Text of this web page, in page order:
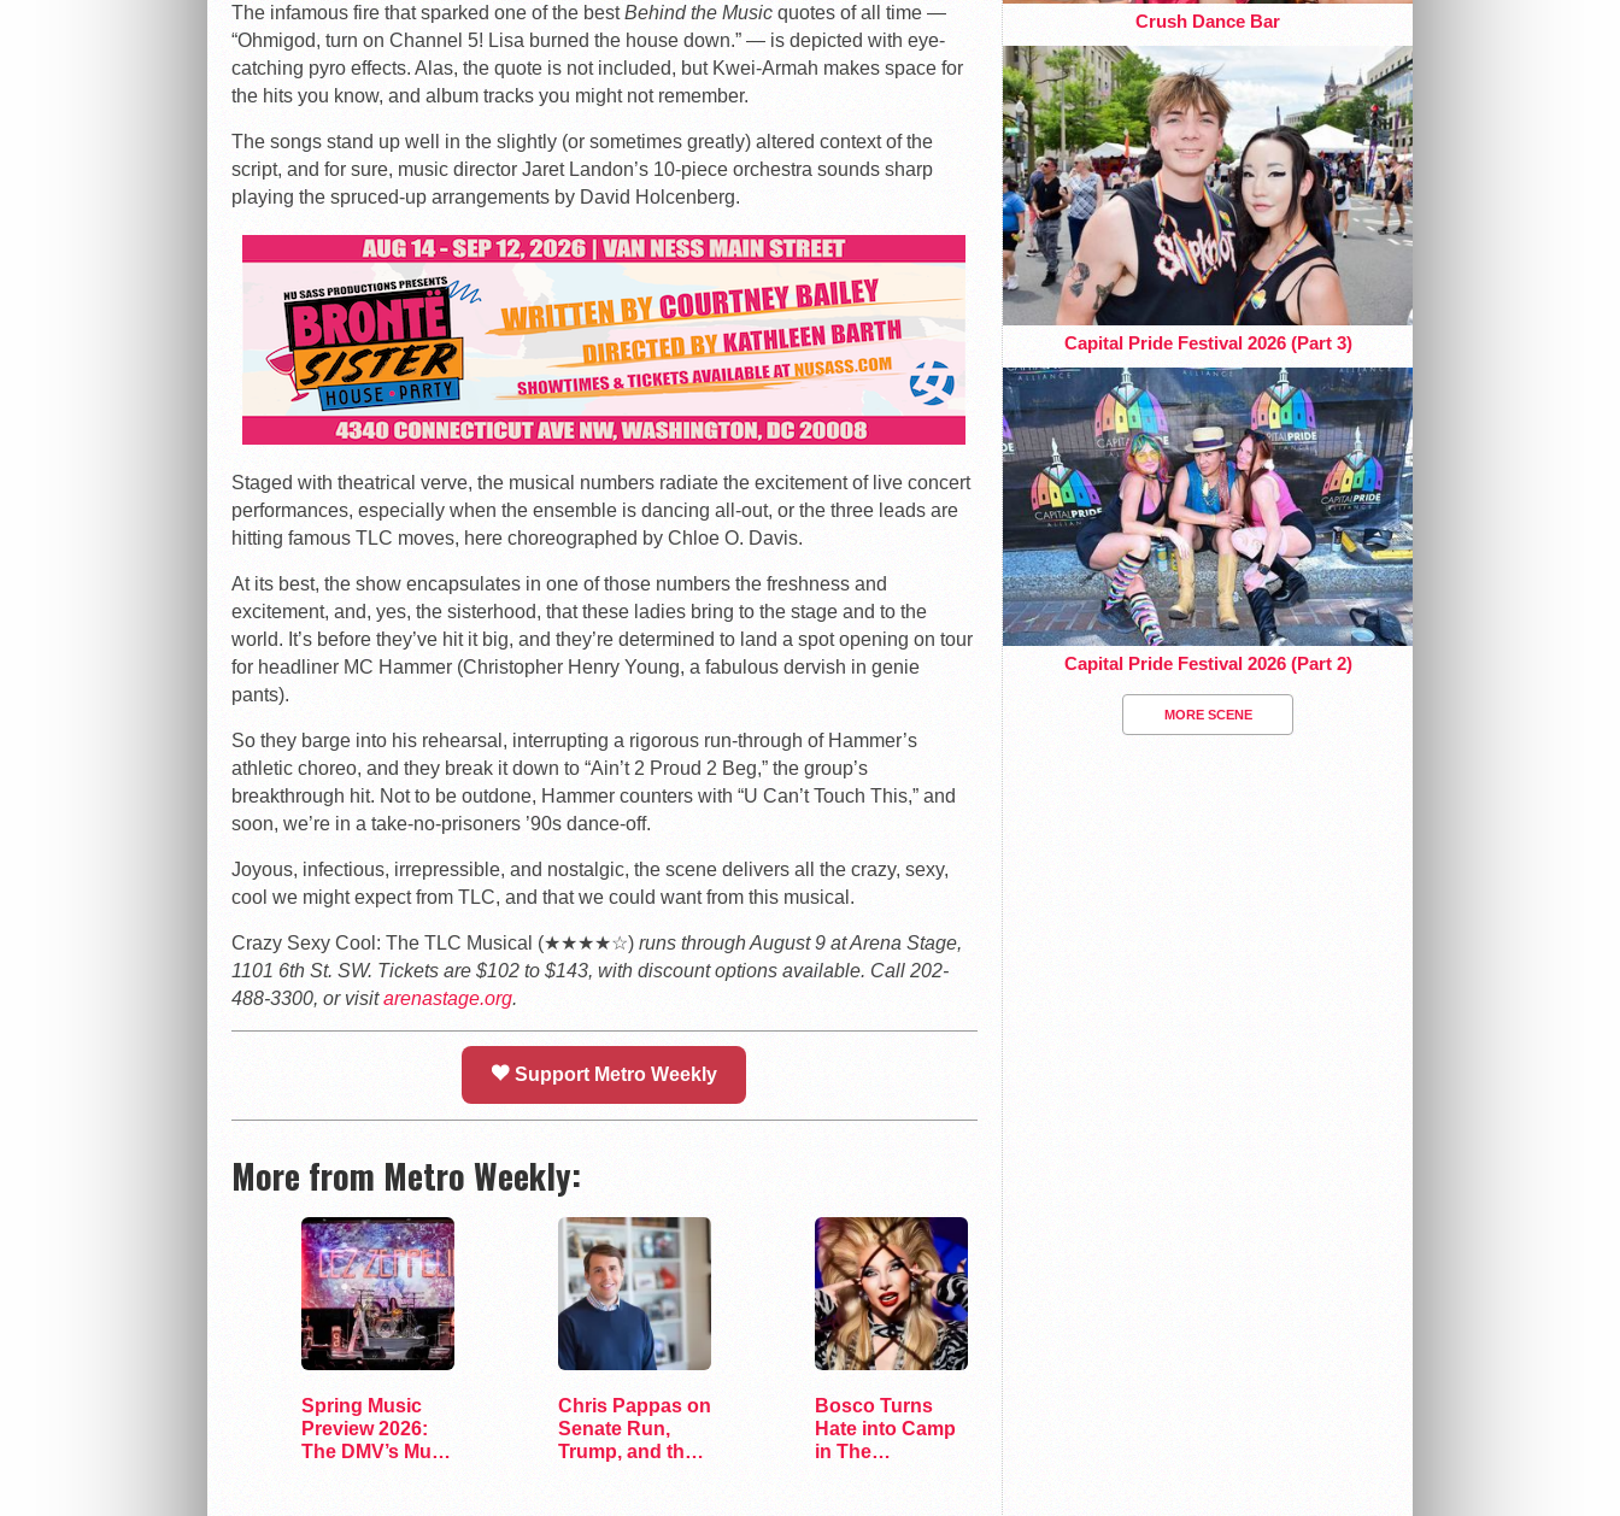
The infamous fire that sparked one of the bestBehind the Musicquotes of all time —
“Ohmigod, turn on Channel 5! Lisa burned the house down.” — is depicted with eye-
catching pyro effects. Alas, the quote is not included, but Kwei-Armah makes space for
the hits you know, and album tracks you might not remember.
The songs stand up well in the slightly (or sometimes greatly) altered context of the
script, and for sure, music director Jaret Landon’s 10-piece orchestra sounds sharp
playing the spruced-up arrangements by David Holcenberg.
Staged with theatrical verve, the musical numbers radiate the excitement of live concert
performances, especially when the ensemble is dancing all-out, or the three leads are
hitting famous TLC moves, here choreographed by Chloe O. Davis.
At its best, the show encapsulates in one of those numbers the freshness and
excitement, and, yes, the sisterhood, that these ladies bring to the stage and to the
world. It’s before they’ve hit it big, and they’re determined to land a spot opening on tour
for headliner MC Hammer (Christopher Henry Young, a fabulous dervish in genie
pants).
So they barge into his rehearsal, interrupting a rigorous run-through of Hammer’s
athletic choreo, and they break it down to “Ain’t 2 Proud 2 Beg,” the group’s
breakthrough hit. Not to be outdone, Hammer counters with “U Can’t Touch This,” and
soon, we’re in a take-no-prisoners ’90s dance-off.
Joyous, infectious, irrepressible, and nostalgic, the scene delivers all the crazy, sexy,
cool we might expect from TLC, and that we could want from this musical.
Crazy Sexy Cool: The TLC Musical (★★★★☆) runs through August 9 at Arena Stage,
1101 6th St. SW. Tickets are $102 to $143, with discount options available. Call 202-
488-3300, or visitarenastage.org.
Support Metro Weekly
More from Metro Weekly:
Spring Music
Preview 2026:
The DMV’s Must-
Chris Pappas on
Senate Run,
Trump, and the
Bosco Turns
Hate into Camp
in The
Crush Dance Bar
Capital Pride Festival 2026 (Part 3)
Capital Pride Festival 2026 (Part 2)
MORE SCENE